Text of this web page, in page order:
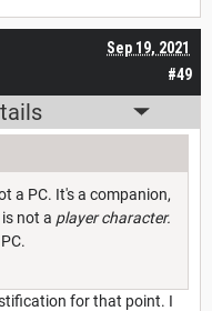
#49
Sep 19, 2021
a PC. It's a companion,
not a player character.
for that point. I